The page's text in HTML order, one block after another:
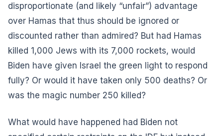
disproportionate (and likely “unfair”) advantage
over Hamas that thus should be ignored or
discounted rather than admired? But had Hamas
killed 1,000 Jews with its 7,000 rockets, would
Biden have given Israel the green light to respond
fully? Or would it have taken only 500 deaths? Or
was the magic number 250 killed?
What would have happened had Biden not